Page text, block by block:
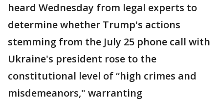
heard Wednesday from legal experts to
determine whether Trump's actions
stemming from the July 25 phone call with
Ukraine's president rose to the
constitutional level of “high crimes and
misdemeanors," warranting